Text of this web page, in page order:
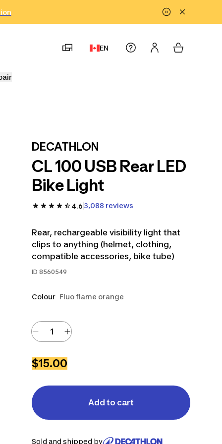
EN
DECATHLON
CL 100 USB Rear LED
Bike Light
4.6 3,088 reviews
Rear, rechargeable visibility light that
clips to anything (helmet, clothing,
compatible accessories, bike tube)
ID 8560549
Colour Fluo flame orange
$15.00
Add to cart
Sold and shipped by